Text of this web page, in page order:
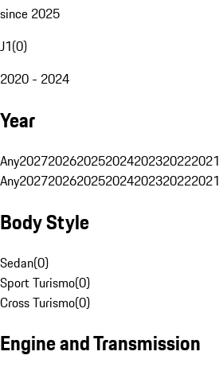
since 2025
J1(0)
2020 - 2024
Year
Any2027202620252024202320222021
Any2027202620252024202320222021
Body Style
Sedan(0)
Sport Turismo(0)
Cross Turismo(0)
Engine and Transmission